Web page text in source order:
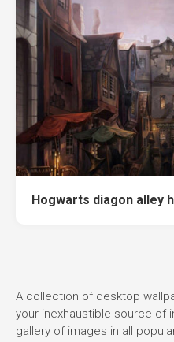
Hogwarts diagon alley
A collection of desktop
your inexhaustible source of
gallery of images in all